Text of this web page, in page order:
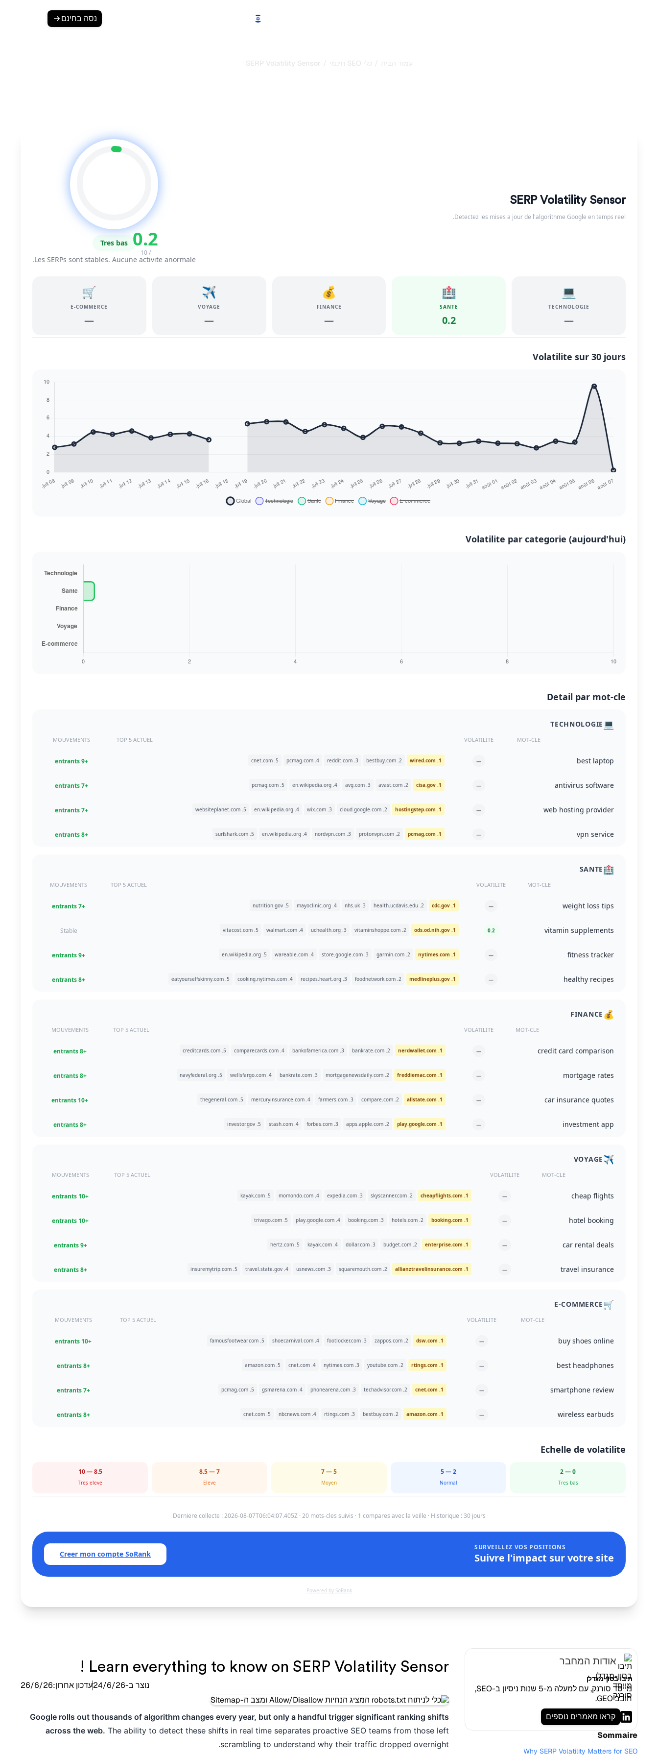
נסה בחינם
עמוד הבית / כלי SEO חינמי /
SERP Volatility Sensor
SERP Volatility Sensor
Detectez les mises a jour de l'algorithme Google en temps reel.
0.2
/ 10
Tres bas
Les SERPs sont stables. Aucune activite anormale.
💻
TECHNOLOGIE
—
🏥
SANTE
0.2
💰
FINANCE
—
✈️
VOYAGE
—
🛒
E-COMMERCE
—
Volatilite sur 30 jours
Volatilite par categorie (aujourd'hui)
Detail par mot-cle
💻
TECHNOLOGIE
MOT-CLE
VOLATILITE
TOP 5 ACTUEL
MOUVEMENTS
best laptop
—
1. wired.com
2. bestbuy.com
3. reddit.com
4. pcmag.com
5. cnet.com
+9 entrants
antivirus software
—
1. cisa.gov
2. avast.com
3. avg.com
4. en.wikipedia.org
5. pcmag.com
+7 entrants
web hosting provider
—
1. hostingstep.com
2. cloud.google.com
3. wix.com
4. en.wikipedia.org
5. websiteplanet.com
+7 entrants
vpn service
—
1. pcmag.com
2. protonvpn.com
3. nordvpn.com
4. en.wikipedia.org
5. surfshark.com
+8 entrants
🏥
SANTE
MOT-CLE
VOLATILITE
TOP 5 ACTUEL
MOUVEMENTS
weight loss tips
—
1. cdc.gov
2. health.ucdavis.edu
3. nhs.uk
4. mayoclinic.org
5. nutrition.gov
+7 entrants
vitamin supplements
0.2
1. ods.od.nih.gov
2. vitaminshoppe.com
3. uchealth.org
4. walmart.com
5. vitacost.com
Stable
fitness tracker
—
1. nytimes.com
2. garmin.com
3. store.google.com
4. wareable.com
5. en.wikipedia.org
+9 entrants
healthy recipes
—
1. medlineplus.gov
2. foodnetwork.com
3. recipes.heart.org
4. cooking.nytimes.com
5. eatyourselfskinny.com
+8 entrants
💰
FINANCE
MOT-CLE
VOLATILITE
TOP 5 ACTUEL
MOUVEMENTS
credit card comparison
—
1. nerdwallet.com
2. bankrate.com
3. bankofamerica.com
4. comparecards.com
5. creditcards.com
+8 entrants
mortgage rates
—
1. freddiemac.com
2. mortgagenewsdaily.com
3. bankrate.com
4. wellsfargo.com
5. navyfederal.org
+8 entrants
car insurance quotes
—
1. allstate.com
2. compare.com
3. farmers.com
4. mercuryinsurance.com
5. thegeneral.com
+10 entrants
investment app
—
1. play.google.com
2. apps.apple.com
3. forbes.com
4. stash.com
5. investor.gov
+8 entrants
✈️
VOYAGE
MOT-CLE
VOLATILITE
TOP 5 ACTUEL
MOUVEMENTS
cheap flights
—
1. cheapflights.com
2. skyscanner.com
3. expedia.com
4. momondo.com
5. kayak.com
+10 entrants
hotel booking
—
1. booking.com
2. hotels.com
3. booking.com
4. play.google.com
5. trivago.com
+10 entrants
car rental deals
—
1. enterprise.com
2. budget.com
3. dollar.com
4. kayak.com
5. hertz.com
+9 entrants
travel insurance
—
1. allianztravelinsurance.com
2. squaremouth.com
3. usnews.com
4. travel.state.gov
5. insuremytrip.com
+8 entrants
🛒
E-COMMERCE
MOT-CLE
VOLATILITE
TOP 5 ACTUEL
MOUVEMENTS
buy shoes online
—
1. dsw.com
2. zappos.com
3. footlocker.com
4. shoecarnival.com
5. famousfootwear.com
+10 entrants
best headphones
—
1. rtings.com
2. youtube.com
3. nytimes.com
4. cnet.com
5. amazon.com
+8 entrants
smartphone review
—
1. cnet.com
2. techadvisor.com
3. phonearena.com
4. gsmarena.com
5. pcmag.com
+7 entrants
wireless earbuds
—
1. amazon.com
2. bestbuy.com
3. rtings.com
4. nbcnews.com
5. cnet.com
+8 entrants
Echelle de volatilite
0 — 2
Tres bas
2 — 5
Normal
5 — 7
Moyen
7 — 8.5
Eleve
8.5 — 10
Tres eleve
Derniere collecte : 2026-08-07T06:04:07.405Z · 20 mots-cles suivis · 1 compares avec la veille · Historique : 30 jours
SURVEILLEZ VOS POSITIONS
Suivre l'impact sur votre site
Creer mon compte SoRank
Powered by SoRank
אודות המחבר
תיבו בסון-מגדלן
מייסד סורנק, עם למעלה מ-5 שנות ניסיון ב-SEO,
חובב GEO.
קראו מאמרים נוספים
Sommaire
Why SERP Volatility Matters for SEO
Learn everything to know on SERP Volatility Sensor !
נוצר ב-24/6/26עדכון אחרון:26/6/26
Google rolls out thousands of algorithm changes every year, but only a handful trigger significant ranking shifts
across the web. The ability to detect these shifts in real time separates proactive SEO teams from those left
scrambling to understand why their traffic dropped overnight.